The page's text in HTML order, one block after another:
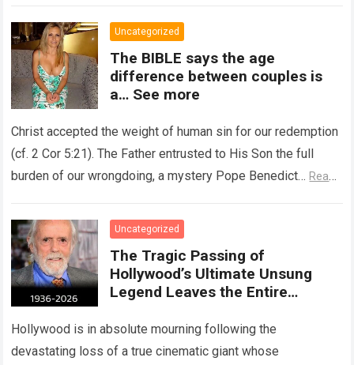
Uncategorized
The BIBLE says the age
difference between couples is
a… See more
Christ accepted the weight of human sin for our redemption
(cf. 2 Cor 5:21). The Father entrusted to His Son the full
burden of our wrongdoing, a mystery Pope Benedict… Read
Uncategorized
The Tragic Passing of
Hollywood’s Ultimate Unsung
Legend Leaves the Entire
Shattered and Speechless
Hollywood is in absolute mourning following the
devastating loss of a true cinematic giant whose